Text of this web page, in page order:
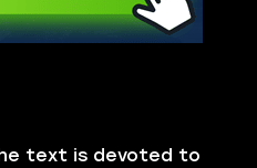
text is devoted to